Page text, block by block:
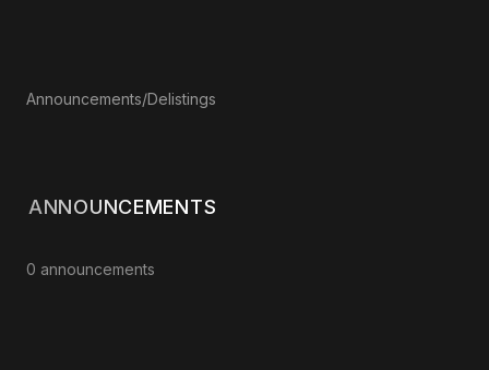
Announcements/Delistings
ANNOUNCEMENTS
0 announcements